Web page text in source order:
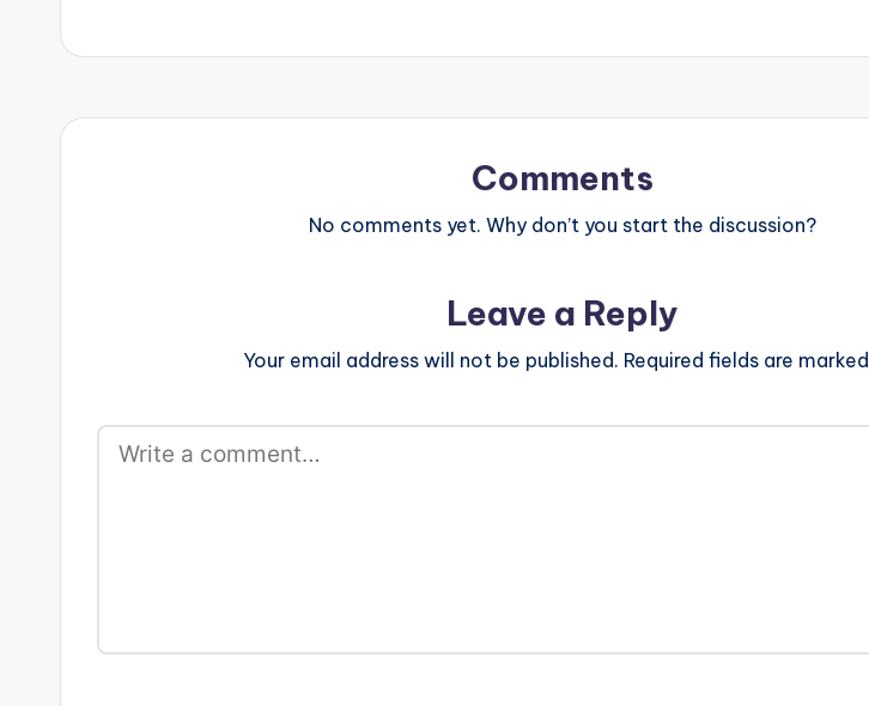
Comments
No comments yet. Why don’t you start the discussion?
Leave a Reply
Your email address will not be published. Required fields are marked